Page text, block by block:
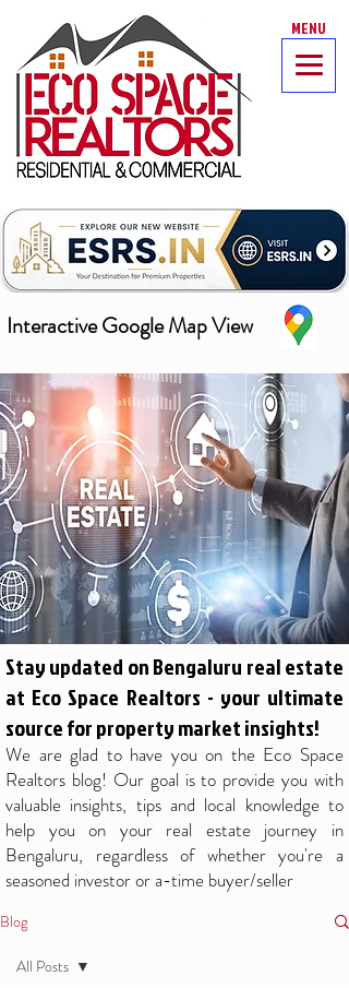
MENU
Interactive Google Map View
Stay updated on Bengaluru real estate
at Eco Space Realtors - your ultimate
source for property market insights!
We are glad to have you on the Eco Space
Realtors blog! Our goal is to provide you with
valuable insights, tips and local knowledge to
help you on your real estate journey in
Bengaluru, regardless of whether you're a
seasoned investor or a-time buyer/seller
Blog
All Posts